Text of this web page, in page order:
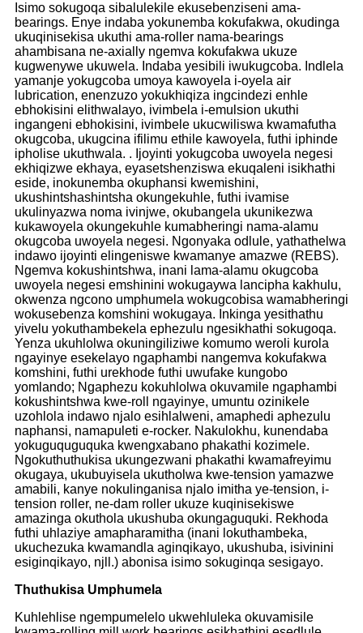
Isimo sokugoqa sibalulekile ekusebenziseni ama-
bearings. Enye indaba yokunemba kokufakwa, okudinga
ukuqinisekisa ukuthi ama-roller nama-bearings
ahambisana ne-axially ngemva kokufakwa ukuze
kugwenywe ukuwela. Indaba yesibili iwukugcoba. Indlela
yamanje yokugcoba umoya kawoyela i-oyela air
lubrication, enenzuzo yokukhiqiza ingcindezi enhle
ebhokisini elithwalayo, ivimbela i-emulsion ukuthi
ingangeni ebhokisini, ivimbele ukucwiliswa kwamafutha
okugcoba, ukugcina ifilimu ethile kawoyela, futhi iphinde
ipholise ukuthwala. . Ijoyinti yokugcoba uwoyela negesi
ekhiqizwe ekhaya, eyasetshenziswa ekuqaleni isikhathi
eside, inokunemba okuphansi kwemishini,
ukushintshashintsha okungekuhle, futhi ivamise
ukulinyazwa noma ivinjwe, okubangela ukunikezwa
kukawoyela okungekuhle kumabheringi nama-alamu
okugcoba uwoyela negesi. Ngonyaka odlule, yathathelwa
indawo ijoyinti elingeniswe kwamanye amazwe (REBS).
Ngemva kokushintshwa, inani lama-alamu okugcoba
uwoyela negesi emshinini wokugaywa lancipha kakhulu,
okwenza ngcono umphumela wokugcobisa wamabheringi
wokusebenza komshini wokugaya. Inkinga yesithathu
yivelu yokuthambekela ephezulu ngesikhathi sokugoqa.
Yenza ukuhlolwa okuningiliziwe komumo weroli kurola
ngayinye esekelayo ngaphambi nangemva kokufakwa
komshini, futhi urekhode futhi uwufake kungobo
yomlando; Ngaphezu kokuhlolwa okuvamile ngaphambi
kokushintshwa kwe-roll ngayinye, umuntu ozinikele
uzohlola indawo njalo esihlalweni, amaphedi aphezulu
naphansi, namapuleti e-rocker. Nakulokhu, kunendaba
yokuguquguquka kwengxabano phakathi kozimele.
Ngokuthuthukisa ukungezwani phakathi kwamafreyimu
okugaya, ukubuyisela ukutholwa kwe-tension yamazwe
amabili, kanye nokulinganisa njalo imitha ye-tension, i-
tension roller, ne-dam roller ukuze kuqinisekiswe
amazinga okuthola ukushuba okungaguquki. Rekhoda
futhi uhlaziye amapharamitha (inani lokuthambeka,
ukuchezuka kwamandla aginqikayo, ukushuba, isivinini
esiginqikayo, njll.) abonisa isimo sokuginqa sesigayo.
Thuthukisa Umphumela
Kuhlehlise ngempumelelo ukwehluleka okuvamisile